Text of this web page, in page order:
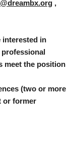
,
interested in
meet the position
(two or more
or former